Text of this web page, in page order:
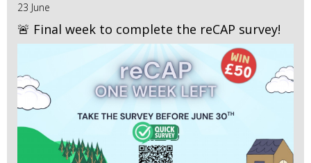
23 June
🚨 Final week to complete the reCAP survey!